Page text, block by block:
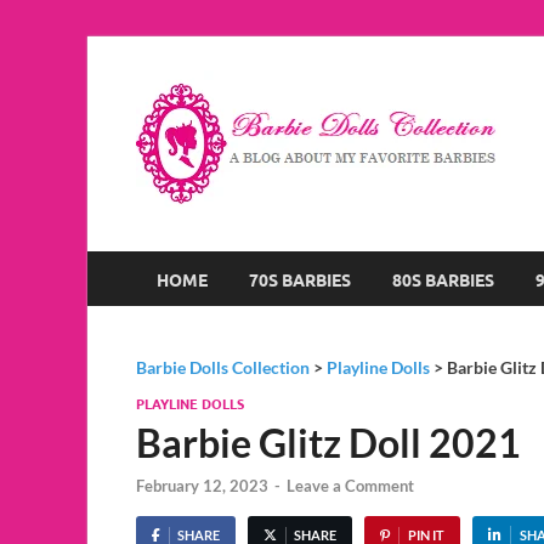
HOME 70S BARBIES 80S BARBIES
Barbie Dolls Collection > Playline Dolls > Barbie Glitz
PLAYLINE DOLLS
Barbie Glitz Doll 2021
February 12, 2023 - Leave a Comment
SHARE SHARE PIN IT